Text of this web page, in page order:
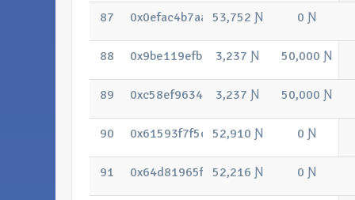
87 53,752 Ɲ 0 Ɲ
88 3,237 Ɲ 50,000 Ɲ
89 3,237 Ɲ 50,000 Ɲ
90 52,910 Ɲ 0 Ɲ
91 52,216 Ɲ 0 Ɲ